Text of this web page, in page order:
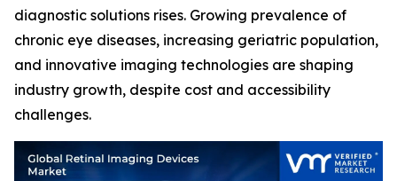
diagnostic solutions rises. Growing prevalence of
chronic eye diseases, increasing geriatric population,
and innovative imaging technologies are shaping
industry growth, despite cost and accessibility
challenges.